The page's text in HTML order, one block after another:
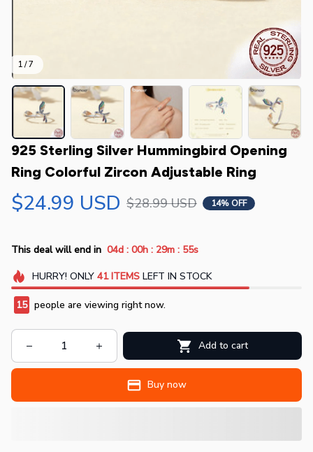
1 / 7
925 Sterling Silver Hummingbird Opening
Ring Colorful Zircon Adjustable Ring
$24.99 USD $28.99 USD 14% OFF
This deal will end in 04d : 00h : 29m : 54s
HURRY! ONLY 41 ITEMSLEFT IN STOCK
18 people are viewing right now.
Add to cart
Buy now